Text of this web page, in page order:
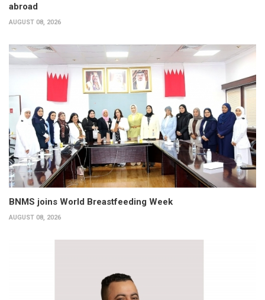
abroad
AUGUST 08, 2026
BNMS joins World Breastfeeding Week
AUGUST 08, 2026